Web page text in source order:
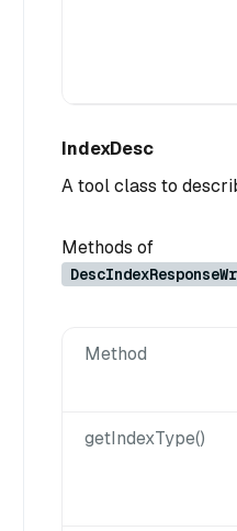
IndexDesc
A tool class to
Methods of
Method
getIndexType()